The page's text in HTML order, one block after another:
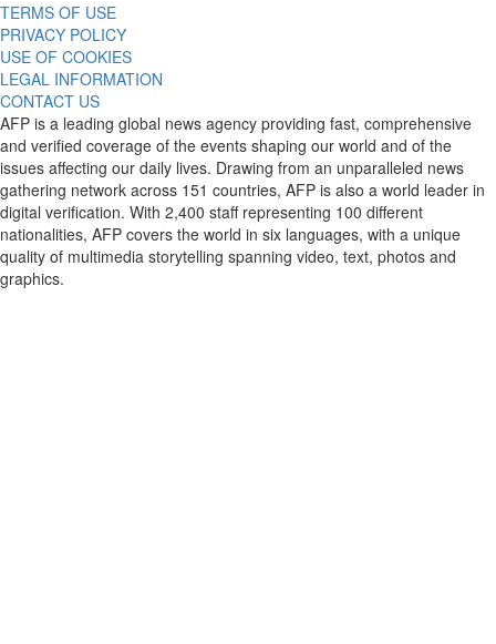
TERMS OF USE
PRIVACY POLICY
USE OF COOKIES
LEGAL INFORMATION
CONTACT US
AFP is a leading global news agency providing fast, comprehensive
and verified coverage of the events shaping our world and of the
issues affecting our daily lives. Drawing from an unparalleled news
gathering network across 151 countries, AFP is also a world leader in
digital verification. With 2,400 staff representing 100 different
nationalities, AFP covers the world in six languages, with a unique
quality of multimedia storytelling spanning video, text, photos and
graphics.